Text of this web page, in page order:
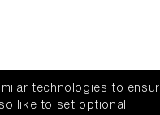
technologies to
like to set optional